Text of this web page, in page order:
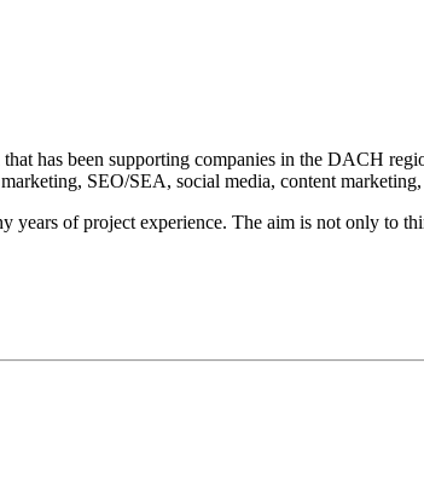
has been supporting companies in the DACH
SEO/SEA, social media, content
years of project experience. The aim is not only to